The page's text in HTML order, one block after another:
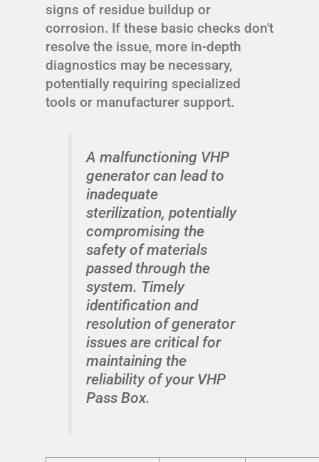
signs of residue buildup or
corrosion. If these basic checks don't
resolve the issue, more in-depth
diagnostics may be necessary,
potentially requiring specialized
tools or manufacturer support.
A malfunctioning VHP
generator can lead to
inadequate
sterilization, potentially
compromising the
safety of materials
passed through the
system. Timely
identification and
resolution of generator
issues are critical for
maintaining the
reliability of your VHP
Pass Box.